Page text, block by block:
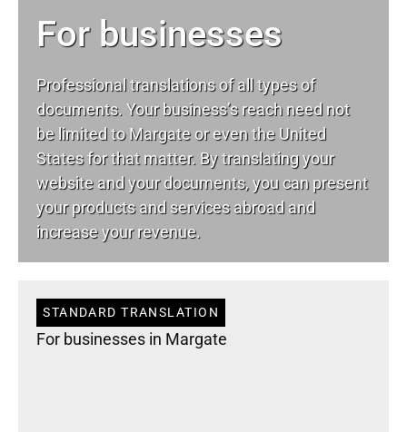
For businesses
Professional translations of all types of
documents. Your business’s reach need not
be limited to Margate or even the United
States for that matter. By translating your
website and your documents, you can present
your products and services abroad and
increase your revenue.
STANDARD TRANSLATION
For businesses in Margate